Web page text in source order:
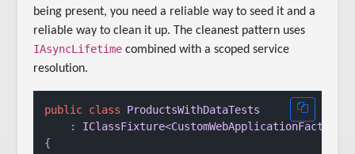
being present, you need a reliable way to seed it and a
reliable way to clean it up. The cleanest pattern uses
IAsyncLifetime combined with a scoped service
resolution.
public class
ProductsWithDataTests
    :
IClassFixture<CustomWebApplicationFactory
{